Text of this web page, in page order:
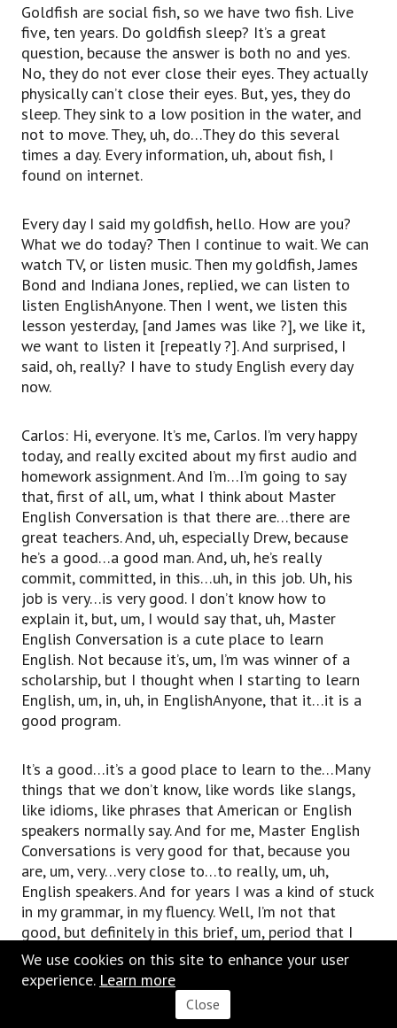
Goldfish are social fish, so we have two fish. Live
five, ten years. Do goldfish sleep? It’s a great
question, because the answer is both no and yes.
No, they do not ever close their eyes. They actually
physically can’t close their eyes. But, yes, they do
sleep. They sink to a low position in the water, and
not to move. They, uh, do…They do this several
times a day. Every information, uh, about fish, I
found on internet.
Every day I said my goldfish, hello. How are you?
What we do today? Then I continue to wait. We can
watch TV, or listen music. Then my goldfish, James
Bond and Indiana Jones, replied, we can listen to
listen EnglishAnyone. Then I went, we listen this
lesson yesterday, [and James was like ?], we like it,
we want to listen it [repeatly ?]. And surprised, I
said, oh, really? I have to study English every day
now.
Carlos: Hi, everyone. It’s me, Carlos. I’m very happy
today, and really excited about my first audio and
homework assignment. And I’m…I’m going to say
that, first of all, um, what I think about Master
English Conversation is that there are…there are
great teachers. And, uh, especially Drew, because
he’s a good…a good man. And, uh, he’s really
commit, committed, in this…uh, in this job. Uh, his
job is very…is very good. I don’t know how to
explain it, but, um, I would say that, uh, Master
English Conversation is a cute place to learn
English. Not because it’s, um, I’m was winner of a
scholarship, but I thought when I starting to learn
English, um, in, uh, in EnglishAnyone, that it…it is a
good program.
It’s a good…it’s a good place to learn to the…Many
things that we don’t know, like words like slangs,
like idioms, like phrases that American or English
speakers normally say. And for me, Master English
Conversations is very good for that, because you
are, um, very…very close to…to really, um, uh,
English speakers. And for years I was a kind of stuck
in my grammar, in my fluency. Well, I’m not that
good, but definitely in this brief, um, period that I
has been in englishanyone.com, uh, it was…it has
been really helpful for me. There’s really…there are
really good [inaudible 00:31:43].
We use cookies on this site to enhance your user
experience. Learn more
Close